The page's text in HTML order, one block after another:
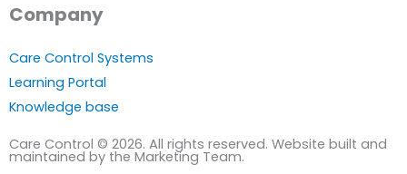
Company
Care Control Systems
Learning Portal
Knowledge base
Care Control © 2026. All rights reserved. Website built and
maintained by the Marketing Team.